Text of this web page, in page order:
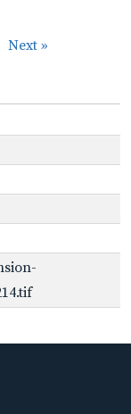
Next »